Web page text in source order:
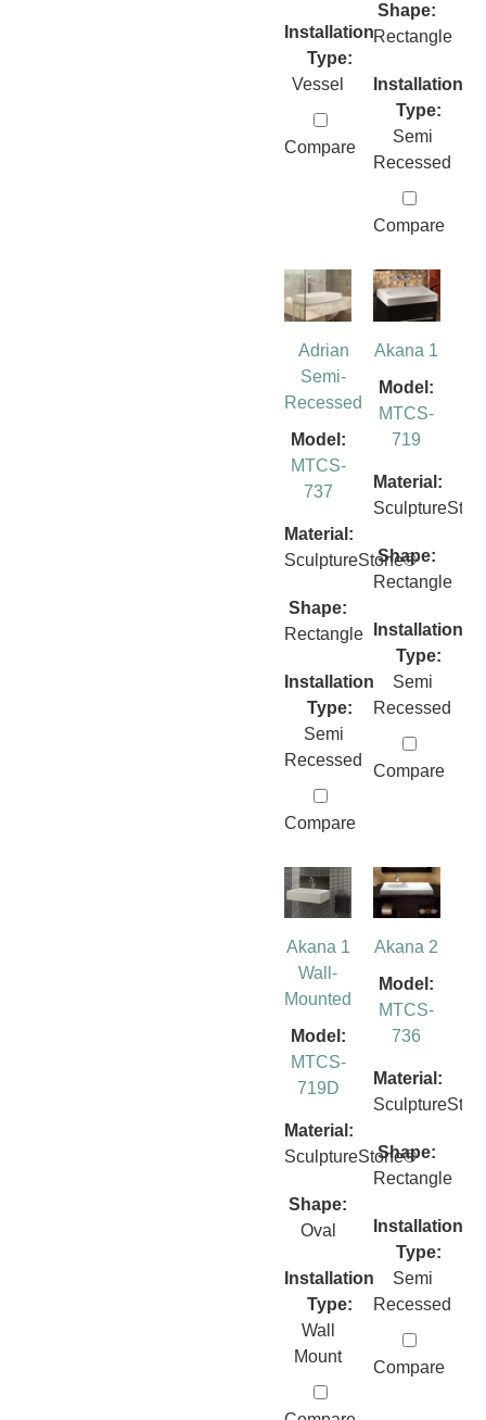
Installation
Type:
Vessel
Compare
Shape:
Rectangle
Installation
Type:
Semi
Recessed
Compare
Adrian
Semi-
Recessed
Model:
MTCS-
737
Material:
SculptureStone®
Shape:
Rectangle
Installation
Type:
Semi
Recessed
Compare
Akana 1
Model:
MTCS-
719
Material:
Shape:
Rectangle
Installation
Type:
Semi
Recessed
Compare
Akana 1
Wall-
Mounted
Model:
MTCS-
719D
Material:
SculptureStone®
Shape:
Oval
Installation
Type:
Wall
Mount
Akana 2
Model:
MTCS-
736
Material:
Shape:
Rectangle
Installation
Type:
Semi
Recessed
Compare